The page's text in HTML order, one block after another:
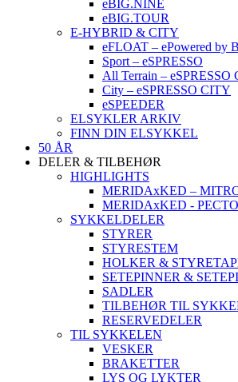
eBIG.NINE
eBIG.TOUR
E-HYBRID & CITY
eFLOAT – ePowered by
Sport – eSPRESSO
All Terrain – eSPRESSO
City – eSPRESSO CITY
eSPEEDER
ELSYKLER ARKIV
FINN DIN ELSYKKEL
50 ÅR
DELER & TILBEHØR
HIGHLIGHTS
MERIDAxKED –
MERIDAxKED -
SYKKELDELER
STYRER
STYRESTEM
HOLKER &
SETEPINNER &
SADLER
TILBEHØR TIL
RESERVEDELER
TIL SYKKELEN
VESKER
BRAKETTER
LYS OG LYKTER